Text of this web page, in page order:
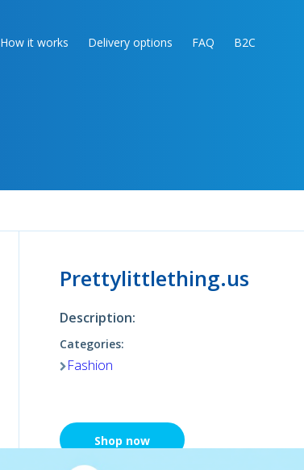
How it works Delivery options FAQ B2C
Prettylittlething.us
Description:
Categories:
Fashion
Shop now